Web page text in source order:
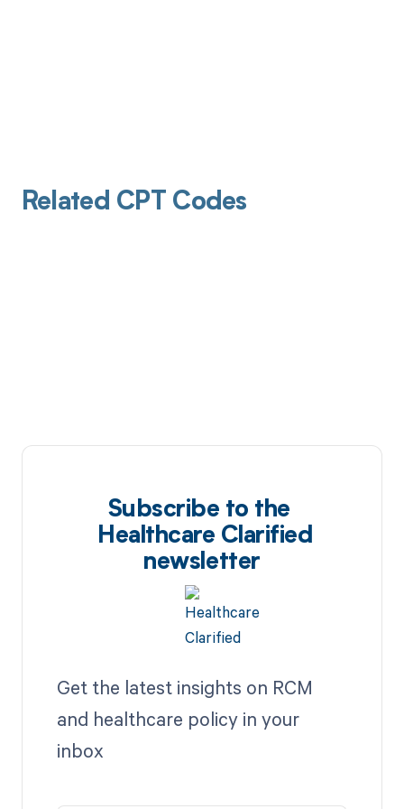
Related CPT Codes
Subscribe to the
Healthcare Clarified
newsletter
Get the latest insights on RCM
and healthcare policy in your
inbox